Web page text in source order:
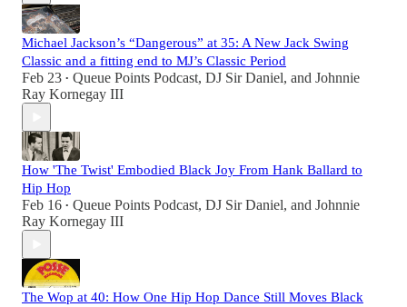
Michael Jackson’s “Dangerous” at 35: A New Jack Swing
Classic and a fitting end to MJ’s Classic Period
Feb 23 • Queue Points Podcast, DJ Sir Daniel, and Johnnie
Ray Kornegay III
How 'The Twist' Embodied Black Joy From Hank Ballard to
Hip Hop
Feb 16 • Queue Points Podcast, DJ Sir Daniel, and Johnnie
Ray Kornegay III
The Wop at 40: How One Hip Hop Dance Still Moves Black